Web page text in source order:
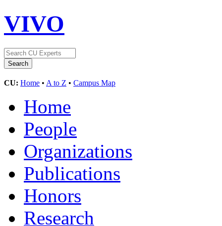
VIVO
CU: Home • A to Z • Campus Map
Home
People
Organizations
Publications
Honors
Research